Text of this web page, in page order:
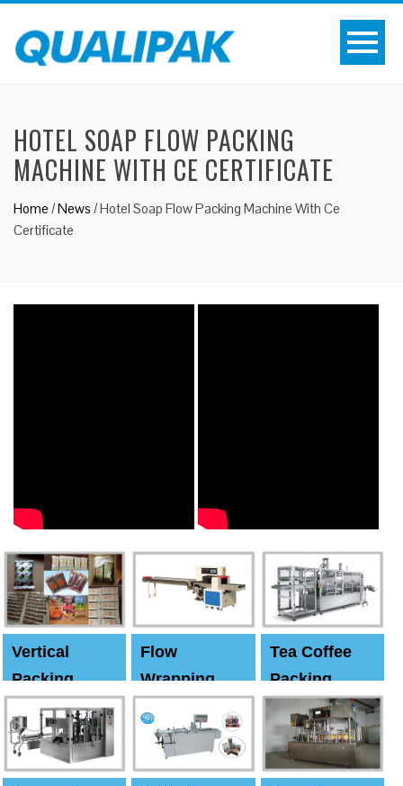
HOTEL SOAP FLOW PACKING
MACHINE WITH CE CERTIFICATE
Home /News /Hotel Soap Flow Packing Machine With Ce
Certificate
Vertical
Packing
Machine
Flow
Wrapping
Tea Coffee
Packing
Machine